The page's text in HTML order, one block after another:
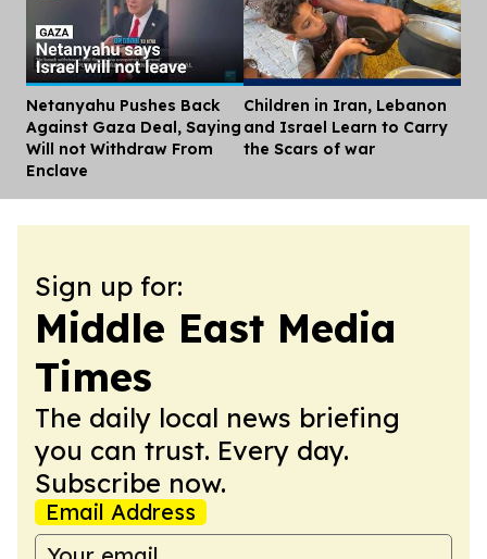
Netanyahu Pushes Back
Against Gaza Deal, Saying
Will not Withdraw From
Enclave
Children in Iran, Lebanon
and Israel Learn to Carry
the Scars of war
Sign up for:
Middle East Media
Times
The daily local news briefing
you can trust. Every day.
Subscribe now.
Email Address